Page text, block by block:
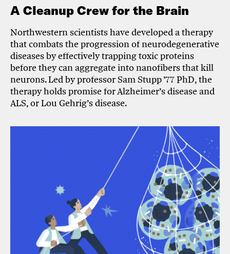
A Cleanup Crew for the Brain
Northwestern scientists have developed a therapy
that combats the progression of neurodegenerative
diseases by effectively trapping toxic proteins
before they can aggregate into nanofibers that kill
neurons. Led by professor Sam Stupp ’77 PhD, the
therapy holds promise for Alzheimer’s disease and
ALS, or Lou Gehrig’s disease.